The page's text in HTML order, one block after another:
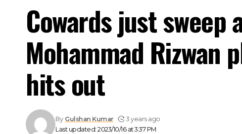
Cowards just sweep
Mohammad Rizwan
hits out
Last updated: 2023/10/16 at 3:37 PM
By Gulshan Kumar 3 years ago